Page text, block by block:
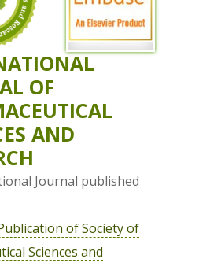
OF
AND
Journal published
of Society of
Sciences and